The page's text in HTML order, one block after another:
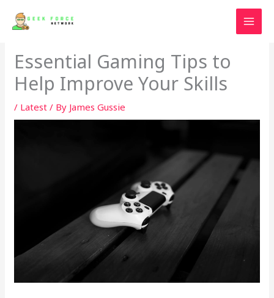
Essential Gaming Tips to
Help Improve Your Skills
/ Latest / By James Gussie